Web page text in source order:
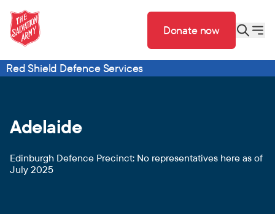
Donate now
Red Shield Defence Services
Adelaide
Edinburgh Defence Precinct: No representatives here as of
July 2025